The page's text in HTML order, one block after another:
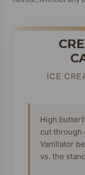
ICE
High
cut through
Vanillator
vs. the